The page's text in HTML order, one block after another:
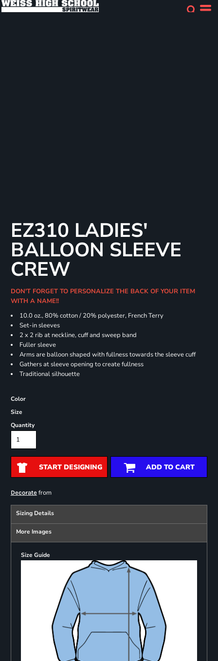
EZ310 LADIES'
BALLOON SLEEVE
CREW
DON'T FORGET TO PERSONALIZE THE BACK OF YOUR ITEM
WITH A NAME!!
10.0 oz., 80% cotton / 20% polyester, French Terry
Set-in sleeves
2 x 2 rib at neckline, cuff and sweep band
Fuller sleeve
Arms are balloon shaped with fullness towards the sleeve cuff
Gathers at sleeve opening to create fullness
Traditional silhouette
Color
Size
Quantity
START DESIGNING ADD TO CART
Decoratefrom
Sizing Details
More Images
Size Guide